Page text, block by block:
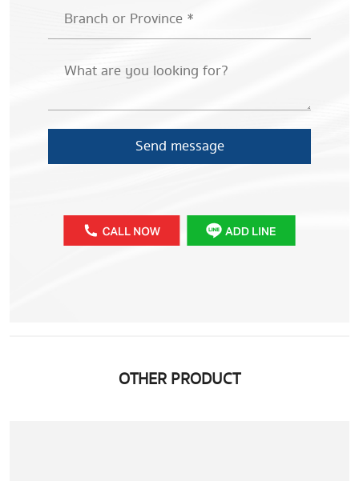
Send message
OTHER PRODUCT